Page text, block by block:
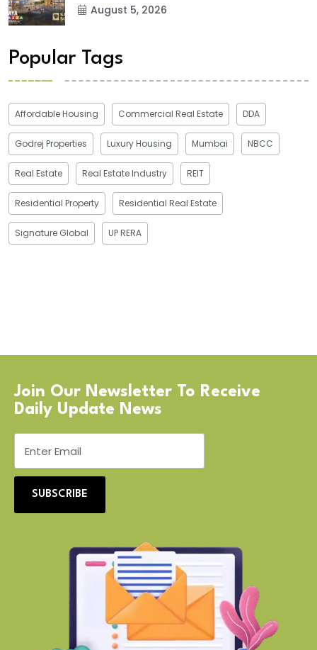
August 5, 2026
Popular Tags
Affordable Housing Commercial Real Estate DDA
Godrej Properties Luxury Housing Mumbai NBCC
Real Estate Real Estate Industry REIT
Residential Property Residential Real Estate
Signature Global UP RERA
Join Our Newsletter To Receive
Daily Update News
SUBSCRIBE